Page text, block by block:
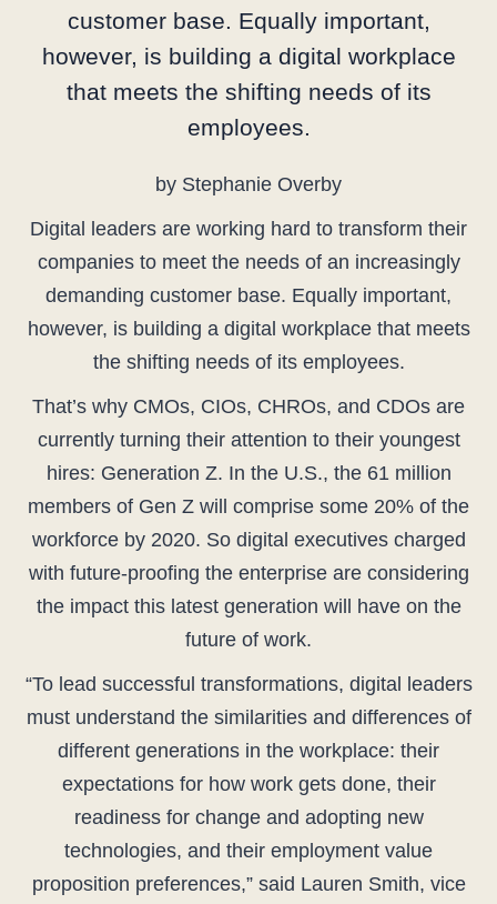
customer base. Equally important,
however, is building a digital workplace
that meets the shifting needs of its
employees.
by Stephanie Overby
Digital leaders are working hard to transform their
companies to meet the needs of an increasingly
demanding customer base. Equally important,
however, is building a digital workplace that meets
the shifting needs of its employees.
That’s why CMOs, CIOs, CHROs, and CDOs are
currently turning their attention to their youngest
hires: Generation Z. In the U.S., the 61 million
members of Gen Z will comprise some 20% of the
workforce by 2020. So digital executives charged
with future-proofing the enterprise are considering
the impact this latest generation will have on the
future of work.
“To lead successful transformations, digital leaders
must understand the similarities and differences of
different generations in the workplace: their
expectations for how work gets done, their
readiness for change and adopting new
technologies, and their employment value
proposition preferences,” said Lauren Smith, vice